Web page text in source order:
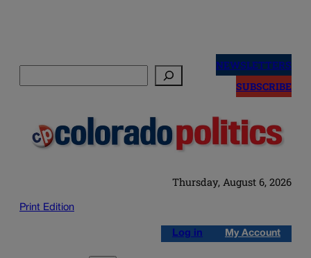
NEWSLETTERS
SUBSCRIBE
Thursday, August 6, 2026
Print Edition
Log in My Account